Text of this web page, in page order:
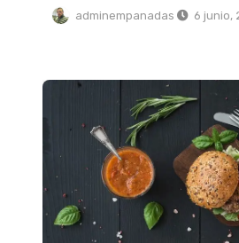
adminempanadas 6 junio,